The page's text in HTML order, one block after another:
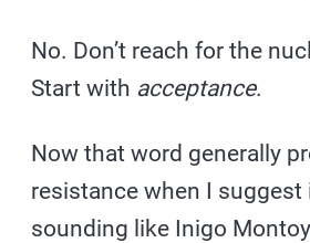
No. Don’t reach for the
Start with acceptance.
Now that word generally
resistance when I suggest
sounding like Inigo